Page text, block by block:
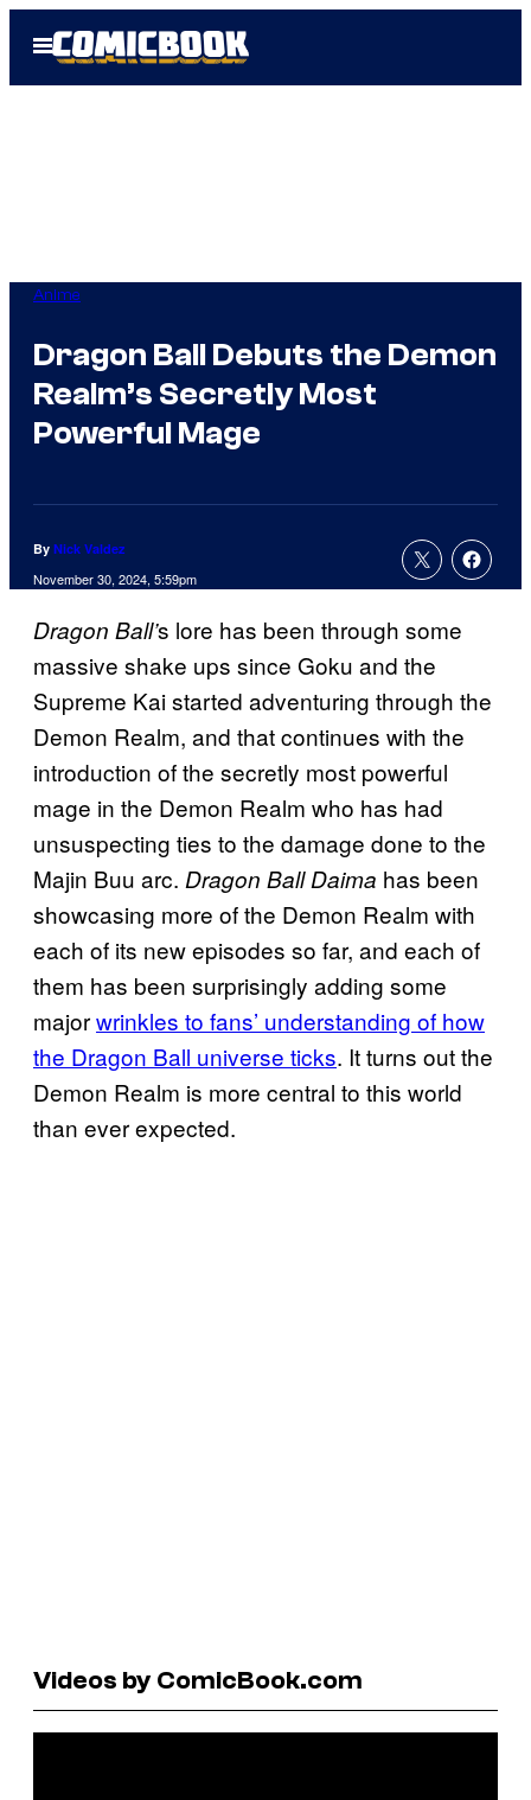
Open
Menu
Anime
Dragon Ball Debuts the Demon
Realm’s Secretly Most
Powerful Mage
By Nick Valdez
November 30, 2024, 5:59pm
Dragon Ball’s lore has been through some
massive shake ups since Goku and the
Supreme Kai started adventuring through the
Demon Realm, and that continues with the
introduction of the secretly most powerful
mage in the Demon Realm who has had
unsuspecting ties to the damage done to the
Majin Buu arc. Dragon Ball Daima has been
showcasing more of the Demon Realm with
each of its new episodes so far, and each of
them has been surprisingly adding some
majorwrinkles to fans’ understanding of how
the Dragon Ball universe ticks. It turns out the
Demon Realm is more central to this world
than ever expected.
Videos by ComicBook.com